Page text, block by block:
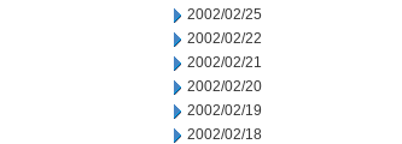
2002/02/25
2002/02/22
2002/02/21
2002/02/20
2002/02/19
2002/02/18